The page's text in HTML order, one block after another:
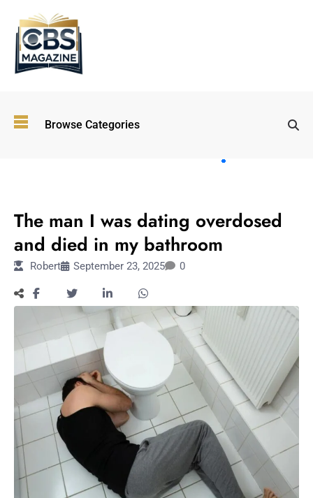
Browse Categories
Immersive and
Experiential
Workouts
Empowering
Solo Trips to
Emerging
US Cities
AI-
Powered
Search
Trends
The man I was dating overdosed
and died in my bathroom
Robert September 23, 2025 0